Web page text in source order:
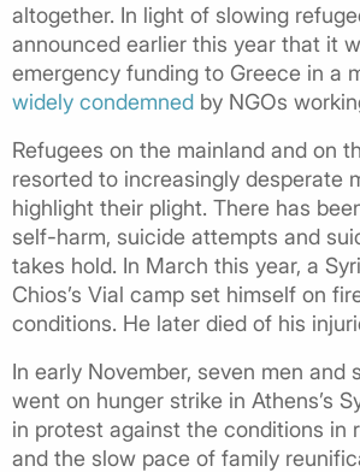
altogether. In light of slowing
announced earlier this year that it
emergency funding to Greece in a
widely condemned by NGOs
Refugees on the mainland and on
resorted to increasingly desperate
highlight their plight. There has
self-harm, suicide attempts and
takes hold. In March this year, a
Chios’s Vial camp set himself on
conditions. He later died of his
In early November, seven men and
went on hunger strike in Athens’s
in protest against the conditions in
and the slow pace of family